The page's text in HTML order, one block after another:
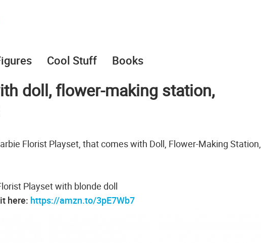
Cool Stuff Books
doll, flower-making station,
Florist Playset, that comes with Doll, Flower-Making Station,
Playset with blonde doll
here: https://amzn.to/3pE7Wb7